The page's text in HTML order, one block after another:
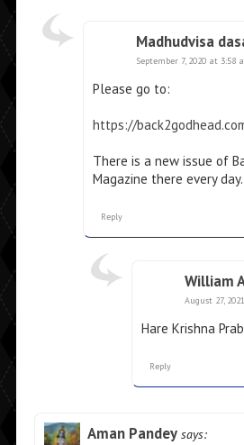
Madhudvisa
September 7, 2020 at 3:58
Please go to:
https://
There is a new issue of
Magazine there every day.
Reply
William
August 27,
Hare Krishna
Reply
Aman Pandey says: